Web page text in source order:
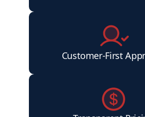
Customer-First